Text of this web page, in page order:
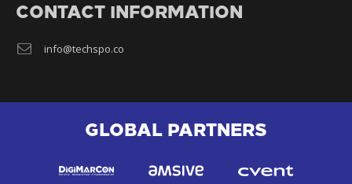
CONTACT INFORMATION
info@techspo.co
GLOBAL PARTNERS